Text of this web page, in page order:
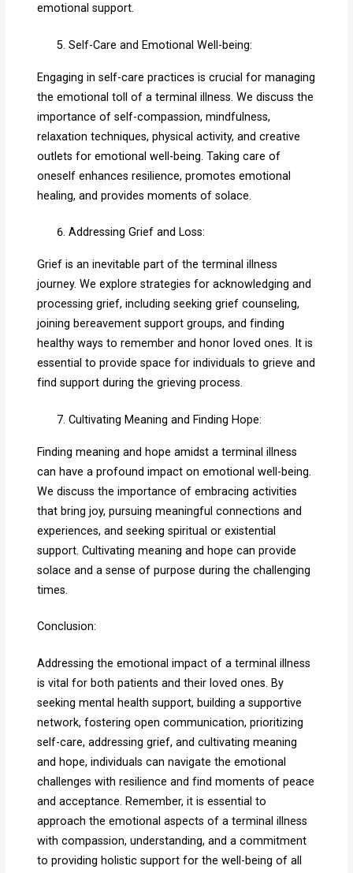
emotional support.
Self-Care and Emotional Well-being:
Engaging in self-care practices is crucial for managing
the emotional toll of a terminal illness. We discuss the
importance of self-compassion, mindfulness,
relaxation techniques, physical activity, and creative
outlets for emotional well-being. Taking care of
oneself enhances resilience, promotes emotional
healing, and provides moments of solace.
Addressing Grief and Loss:
Grief is an inevitable part of the terminal illness
journey. We explore strategies for acknowledging and
processing grief, including seeking grief counseling,
joining bereavement support groups, and finding
healthy ways to remember and honor loved ones. It is
essential to provide space for individuals to grieve and
find support during the grieving process.
Cultivating Meaning and Finding Hope:
Finding meaning and hope amidst a terminal illness
can have a profound impact on emotional well-being.
We discuss the importance of embracing activities
that bring joy, pursuing meaningful connections and
experiences, and seeking spiritual or existential
support. Cultivating meaning and hope can provide
solace and a sense of purpose during the challenging
times.
Conclusion:
Addressing the emotional impact of a terminal illness
is vital for both patients and their loved ones. By
seeking mental health support, building a supportive
network, fostering open communication, prioritizing
self-care, addressing grief, and cultivating meaning
and hope, individuals can navigate the emotional
challenges with resilience and find moments of peace
and acceptance. Remember, it is essential to
approach the emotional aspects of a terminal illness
with compassion, understanding, and a commitment
to providing holistic support for the well-being of all